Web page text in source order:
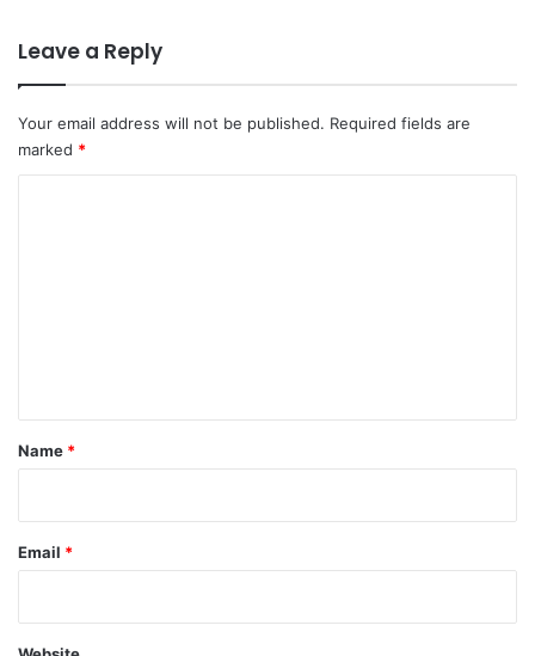
Leave a Reply
Your email address will not be published. Required fields are
marked *
*
Name *
Email *